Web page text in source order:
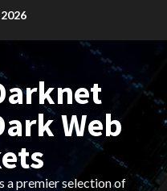
Web
a premier selection of